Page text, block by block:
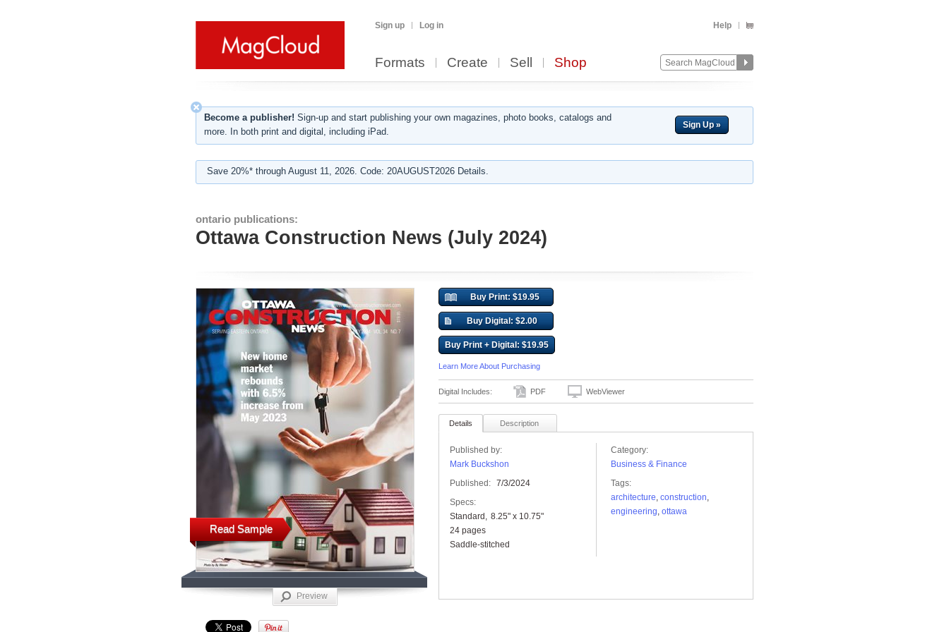
Sign up Log in Help
Formats Create Sell Shop
Sign Up »
Become a publisher! Sign-up and start publishing your own magazines, photo books, catalogs and
more. In both print and digital, including iPad.
Save 20%* through August 11, 2026. Code: 20AUGUST2026 Details.
ontario publications:
Ottawa Construction News (July 2024)
Read Sample
Preview
Buy Print: $19.95
Buy Digital: $2.00
Buy Print + Digital: $19.95
Learn More About Purchasing
Digital Includes: PDF WebViewer
Details Description
Published by:
Mark Buckshon
Published: 7/3/2024
Specs:
Standard
8.25" x 10.75"
24 pages
Saddle-stitched
Category:
Business & Finance
Tags:
architecture, construction,
engineering, ottawa